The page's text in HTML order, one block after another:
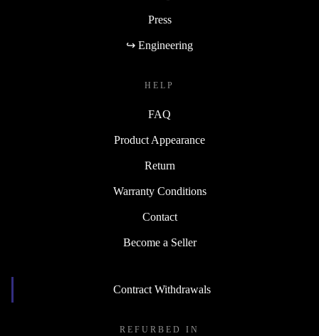
Press
↪ Engineering
HELP
FAQ
Product Appearance
Return
Warranty Conditions
Contact
Become a Seller
Contract Withdrawals
REFURBED IN